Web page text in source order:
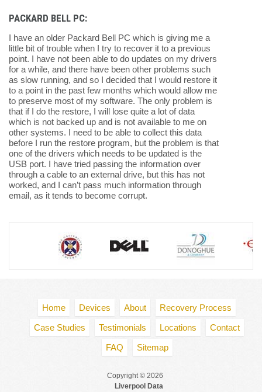
PACKARD BELL PC:
I have an older Packard Bell PC which is giving me a
little bit of trouble when I try to recover it to a previous
point. I have not been able to do updates on my drivers
for a while, and there have been other problems such
as slow running, and so I decided that I would restore it
to a point in the past few months which would allow me
to preserve most of my software. The only problem is
that if I do the restore, I will lose quite a lot of data
which is not backed up and is not available to me on
other systems. I need to be able to collect this data
before I run the restore program, but the problem is that
one of the drivers which needs to be updated is the
USB port. I have tried passing the information over
through a cable to an external drive, but this has not
worked, and I can’t pass much information through
email, as it tends to become corrupt.
Home Devices About
Recovery Process
Case Studies
Testimonials Locations
Contact
FAQ
Sitemap
Copyright © 2026
Liverpool Data